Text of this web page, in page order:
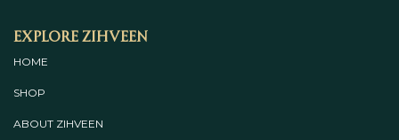
Explore Zihveen
HOME
SHOP
ABOUT ZIHVEEN